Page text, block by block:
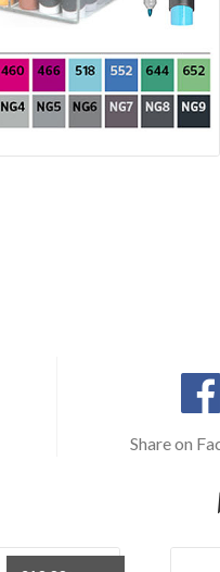
Share on